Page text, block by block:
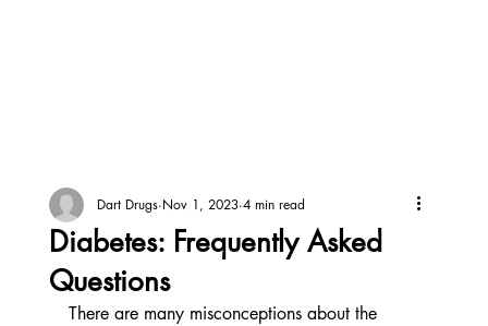
Diabetes: Frequently Asked
Questions
Dart Drugs Nov 1, 2023 4 min read
There are many misconceptions about the